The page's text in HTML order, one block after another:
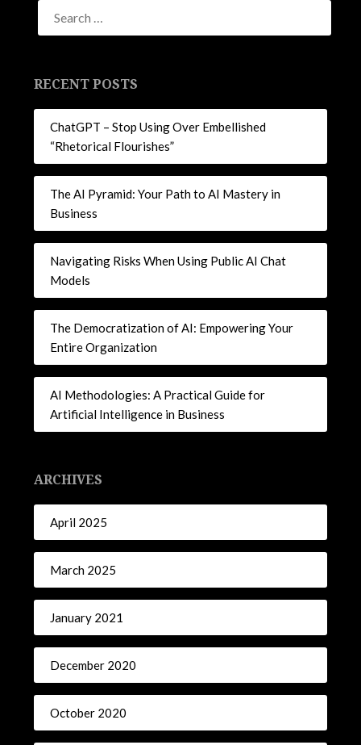
RECENT POSTS
ChatGPT – Stop Using Over Embellished
“Rhetorical Flourishes”
The AI Pyramid: Your Path to AI Mastery in
Business
Navigating Risks When Using Public AI Chat
Models
The Democratization of AI: Empowering Your
Entire Organization
AI Methodologies: A Practical Guide for
Artificial Intelligence in Business
ARCHIVES
April 2025
March 2025
January 2021
December 2020
October 2020